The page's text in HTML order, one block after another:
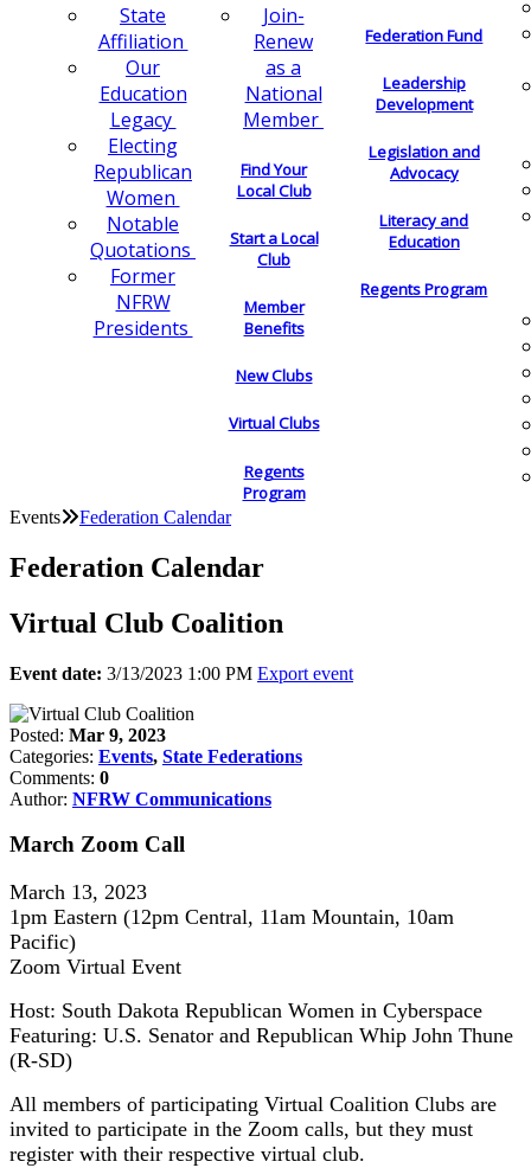
State
Affiliation
Our
Education
Legacy
Electing
Republican
Women
Notable
Quotations
Former
NFRW
Presidents
Join-
Renew
as a
National
Member
Find Your
Local Club
Start a Local
Club
Member
Benefits
New Clubs
Virtual Clubs
Regents
Program
Federation Fund
Leadership
Development
Legislation and
Advocacy
Literacy and
Education
Regents Program
Events Federation Calendar
Federation Calendar
Virtual Club Coalition
Event date: 3/13/2023 1:00 PM Export event
Posted: Mar 9, 2023
Categories: Events, State Federations
Comments: 0
Author: NFRW Communications
March Zoom Call
March 13, 2023
1pm Eastern (12pm Central, 11am Mountain, 10am
Pacific)
Zoom Virtual Event
Host: South Dakota Republican Women in Cyberspace
Featuring: U.S. Senator and Republican Whip John Thune
(R-SD)
All members of participating Virtual Coalition Clubs are
invited to participate in the Zoom calls, but they must
register with their respective virtual club.